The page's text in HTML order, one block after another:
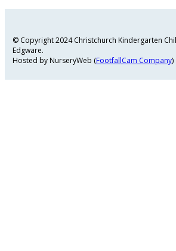
© Copyright 2024 Christchurch Kindergarten
Edgware.
Hosted by NurseryWeb (FootfallCam Company)